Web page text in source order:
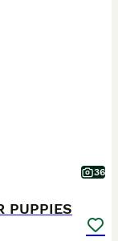
36
PUPPIES